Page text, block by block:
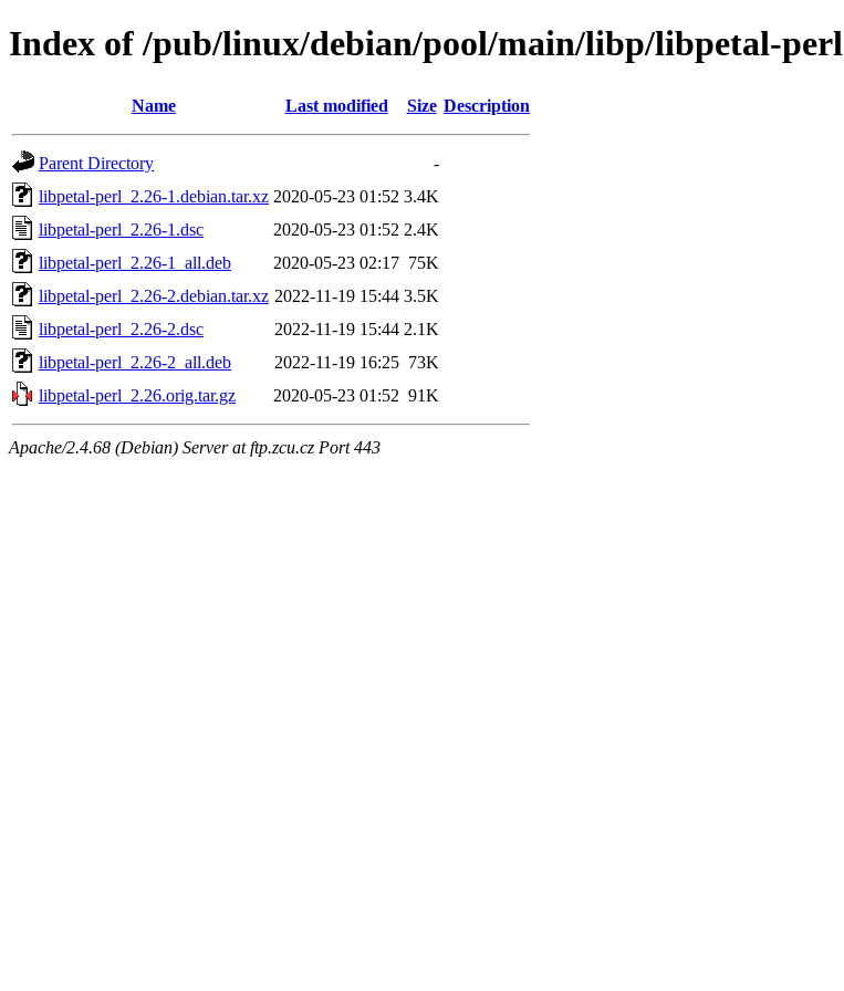
Index of /pub/linux/debian/pool/main/libp/libpetal-perl
Name Last modified Size Description
Parent Directory
-
libpetal-perl_2.26-1.debian.tar.xz 2020-05-23 01:52 3.4K
libpetal-perl_2.26-1.dsc
2020-05-23 01:52 2.4K
libpetal-perl_2.26-1_all.deb
2020-05-23 02:17 75K
libpetal-perl_2.26-2.debian.tar.xz 2022-11-19 15:44 3.5K
libpetal-perl_2.26-2.dsc
2022-11-19 15:44 2.1K
libpetal-perl_2.26-2_all.deb
2022-11-19 16:25 73K
libpetal-perl_2.26.orig.tar.gz
2020-05-23 01:52 91K
Apache/2.4.68 (Debian) Server at ftp.zcu.cz Port 443